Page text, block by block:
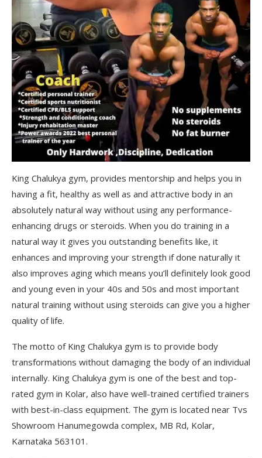
King Chalukya gym, provides mentorship and helps you in
having a fit, healthy as well as and attractive body in an
absolutely natural way without using any performance-
enhancing drugs or steroids. When you do training in a
natural way it gives you outstanding benefits like, it
enhances and improving your strength if done naturally it
also improves aging which means you’ll definitely look good
and young even in your 40s and 50s and most important
natural training without using steroids can give you a higher
quality of life.
The motto of King Chalukya gym is to provide body
transformations without damaging the body of an individual
internally. King Chalukya gym is one of the best and top-
rated gym in Kolar, also have well-trained certified trainers
with best-in-class equipment. The gym is located near Tvs
Showroom Hanumegowda complex, MB Rd, Kolar,
Karnataka 563101.